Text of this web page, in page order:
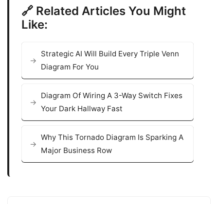
🔗 Related Articles You Might
Like:
Strategic AI Will Build Every Triple Venn
Diagram For You
Diagram Of Wiring A 3-Way Switch Fixes
Your Dark Hallway Fast
Why This Tornado Diagram Is Sparking A
Major Business Row